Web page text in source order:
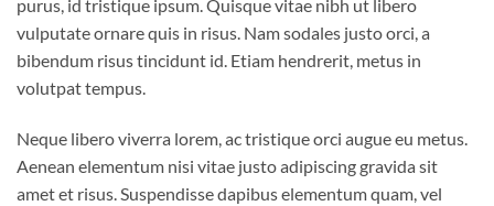
purus, id tristique ipsum. Quisque vitae nibh ut libero
vulputate ornare quis in risus. Nam sodales justo orci, a
bibendum risus tincidunt id. Etiam hendrerit, metus in
volutpat tempus.
Neque libero viverra lorem, ac tristique orci augue eu metus.
Aenean elementum nisi vitae justo adipiscing gravida sit
amet et risus. Suspendisse dapibus elementum quam, vel